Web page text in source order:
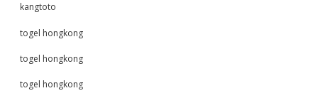
kangtoto
togel hongkong
togel hongkong
togel hongkong